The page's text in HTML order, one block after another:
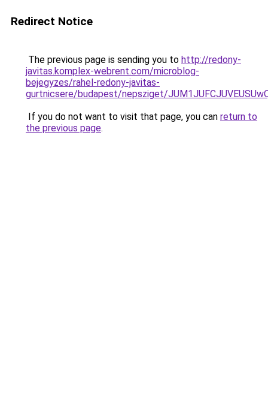
Redirect Notice
The previous page is sending you to http://redony-
javitas.komplex-webrent.com/microblog-
bejegyzes/rahel-redony-javitas-
gurtnicsere/budapest/nepsziget/
If you do not want to visit that page, you can return to
the previous page.